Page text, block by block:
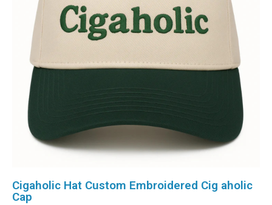
Cigaholic Hat Custom Embroidered Cig aholic
Cap